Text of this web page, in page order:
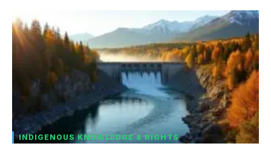
INDIGENOUS KNOWLEDGE & RIGHTS